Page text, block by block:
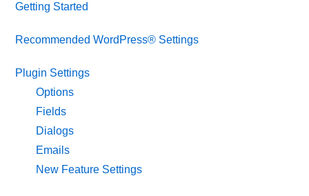
Getting Started
Recommended WordPress® Settings
Plugin Settings
Options
Fields
Dialogs
Emails
New Feature Settings